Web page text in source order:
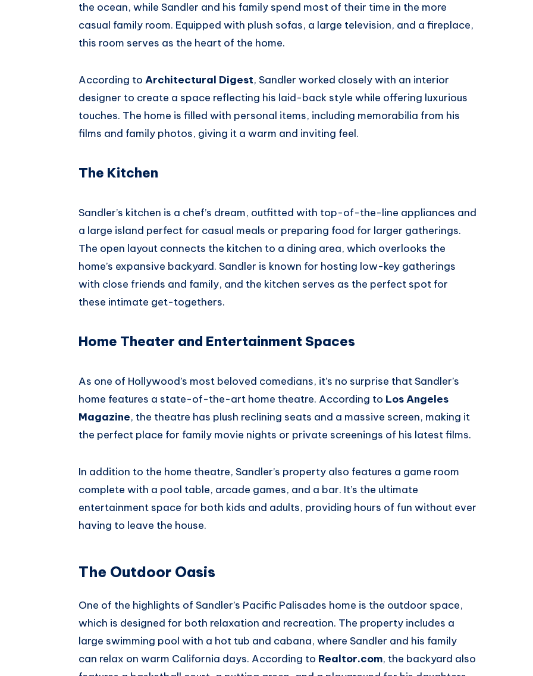
the ocean, while Sandler and his family spend most of their time in the more
casual family room. Equipped with plush sofas, a large television, and a fireplace,
this room serves as the heart of the home.
According to Architectural Digest, Sandler worked closely with an interior
designer to create a space reflecting his laid-back style while offering luxurious
touches. The home is filled with personal items, including memorabilia from his
films and family photos, giving it a warm and inviting feel.
The Kitchen
Sandler’s kitchen is a chef’s dream, outfitted with top-of-the-line appliances and
a large island perfect for casual meals or preparing food for larger gatherings.
The open layout connects the kitchen to a dining area, which overlooks the
home’s expansive backyard. Sandler is known for hosting low-key gatherings
with close friends and family, and the kitchen serves as the perfect spot for
these intimate get-togethers.
Home Theater and Entertainment Spaces
As one of Hollywood’s most beloved comedians, it’s no surprise that Sandler’s
home features a state-of-the-art home theatre. According to Los Angeles
Magazine, the theatre has plush reclining seats and a massive screen, making it
the perfect place for family movie nights or private screenings of his latest films.
In addition to the home theatre, Sandler’s property also features a game room
complete with a pool table, arcade games, and a bar. It’s the ultimate
entertainment space for both kids and adults, providing hours of fun without ever
having to leave the house.
The Outdoor Oasis
One of the highlights of Sandler’s Pacific Palisades home is the outdoor space,
which is designed for both relaxation and recreation. The property includes a
large swimming pool with a hot tub and cabana, where Sandler and his family
can relax on warm California days. According to Realtor.com, the backyard also